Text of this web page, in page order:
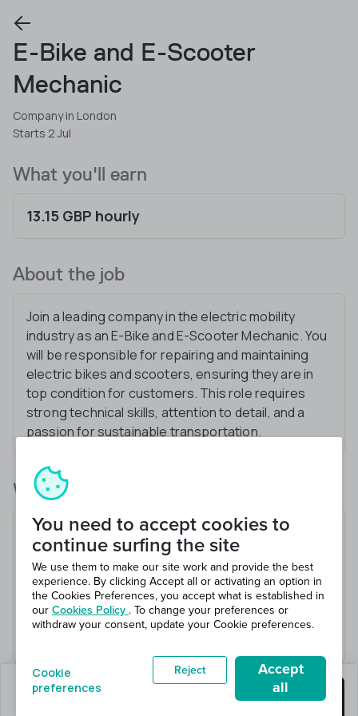
E-Bike and E-Scooter
Mechanic
Company in London
Starts 2 Jul
What you'll earn
13.15 GBP hourly
About the job
Join a leading company in the electric mobility
industry as an E-Bike and E-Scooter Mechanic. You
will be responsible for repairing and maintaining
electric bikes and scooters, ensuring they are in
top condition for customers. This role requires
strong technical skills, attention to detail, and a
passion for sustainable transportation.
What you’ll be doing
Diagnose and repair electric bikes and scooters
Perform routine maintenance tasks
Test ride vehicles to ensure quality
Keep accurate records of repairs
Provide excellent customer service and product
0 jobs left Get this job
You need to accept cookies to
continue surfing the site
We use them to make our site work and provide the best
experience. By clicking Accept all or activating an option in
the Cookies Preferences, you accept what is established in
our Cookies Policy . To change your preferences or
withdraw your consent, update your Cookie preferences.
Cookie
preferences
Reject
Accept
all